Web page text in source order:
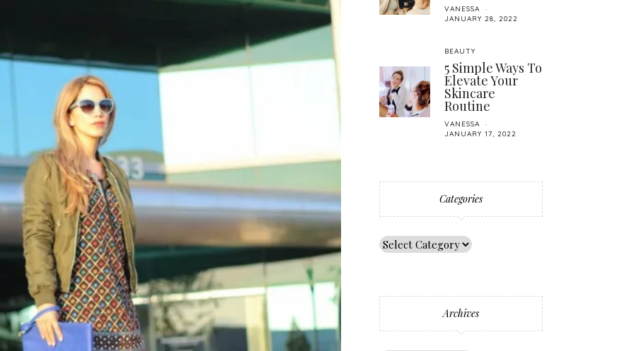
VANESSA
JANUARY 28, 2022
BEAUTY
5 Simple Ways To
Elevate Your
Skincare
Routine
VANESSA
JANUARY 17, 2022
Categories
Archives